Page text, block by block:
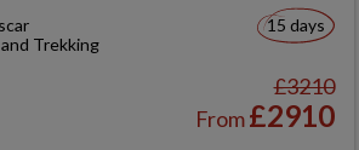
Trekking
15 days
£3210
From£2910